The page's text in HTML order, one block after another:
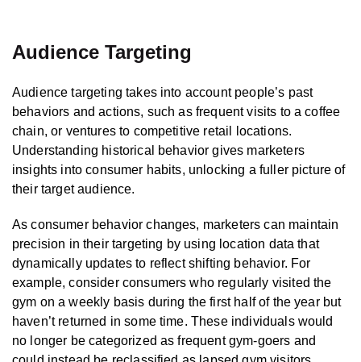
Audience Targeting
Audience targeting takes into account people’s past
behaviors and actions, such as frequent visits to a coffee
chain, or ventures to competitive retail locations.
Understanding historical behavior gives marketers
insights into consumer habits, unlocking a fuller picture of
their target audience.
As consumer behavior changes, marketers can maintain
precision in their targeting by using location data that
dynamically updates to reflect shifting behavior. For
example, consider consumers who regularly visited the
gym on a weekly basis during the first half of the year but
haven’t returned in some time. These individuals would
no longer be categorized as frequent gym-goers and